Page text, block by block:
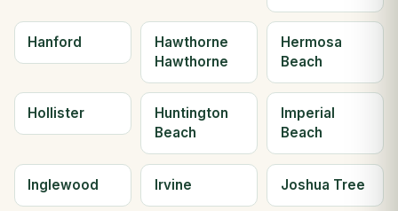
Hanford
Hawthorne
Hawthorne
Hermosa
Beach
Hollister
Huntington
Beach
Imperial
Beach
Inglewood Irvine Joshua Tree